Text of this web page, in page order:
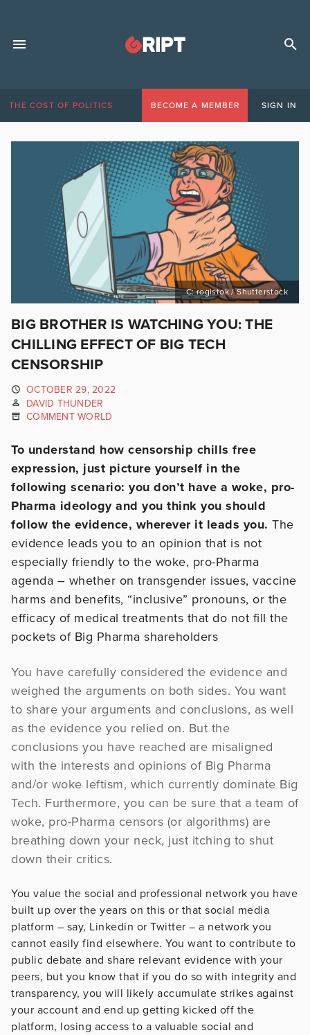
THE COST OF POLITICS BECOME A MEMBER SIGN IN
C: rogistok / Shutterstock
BIG BROTHER IS WATCHING YOU: THE
CHILLING EFFECT OF BIG TECH
CENSORSHIP
OCTOBER 29, 2022
DAVID THUNDER
COMMENT WORLD
To understand how censorship chills free
expression, just picture yourself in the
following scenario: you don’t have a woke, pro-
Pharma ideology and you think you should
follow the evidence, wherever it leads you. The
evidence leads you to an opinion that is not
especially friendly to the woke, pro-Pharma
agenda – whether on transgender issues, vaccine
harms and benefits, “inclusive” pronouns, or the
efficacy of medical treatments that do not fill the
pockets of Big Pharma shareholders
You have carefully considered the evidence and
weighed the arguments on both sides. You want
to share your arguments and conclusions, as well
as the evidence you relied on. But the
conclusions you have reached are misaligned
with the interests and opinions of Big Pharma
and/or woke leftism, which currently dominate Big
Tech. Furthermore, you can be sure that a team of
woke, pro-Pharma censors (or algorithms) are
breathing down your neck, just itching to shut
down their critics.
You value the social and professional network you have
built up over the years on this or that social media
platform – say, Linkedin or Twitter – a network you
cannot easily find elsewhere. You want to contribute to
public debate and share relevant evidence with your
peers, but you know that if you do so with integrity and
transparency, you will likely accumulate strikes against
your account and end up getting kicked off the
platform, losing access to a valuable social and